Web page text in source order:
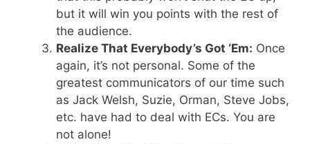
but it will win you points with the rest of
the audience.
Realize That Everybody’s Got ‘Em: Once
again, it’s not personal. Some of the
greatest communicators of our time such
as Jack Welsh, Suzie, Orman, Steve Jobs,
etc. have had to deal with ECs. You are
not alone!